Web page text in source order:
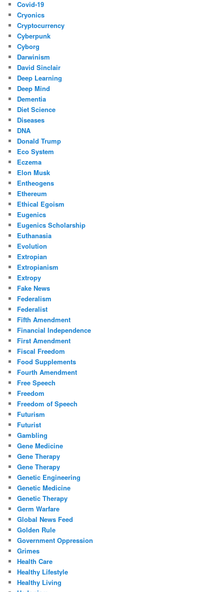
Covid-19
Cryonics
Cryptocurrency
Cyberpunk
Cyborg
Darwinism
David Sinclair
Deep Learning
Deep Mind
Dementia
Diet Science
Diseases
DNA
Donald Trump
Eco System
Eczema
Elon Musk
Entheogens
Ethereum
Ethical Egoism
Eugenics
Eugenics Scholarship
Euthanasia
Evolution
Extropian
Extropianism
Extropy
Fake News
Federalism
Federalist
Fifth Amendment
Financial Independence
First Amendment
Fiscal Freedom
Food Supplements
Fourth Amendment
Free Speech
Freedom
Freedom of Speech
Futurism
Futurist
Gambling
Gene Medicine
Gene Therapy
Gene Therapy
Genetic Engineering
Genetic Medicine
Genetic Therapy
Germ Warfare
Global News Feed
Golden Rule
Government Oppression
Grimes
Health Care
Healthy Lifestyle
Healthy Living